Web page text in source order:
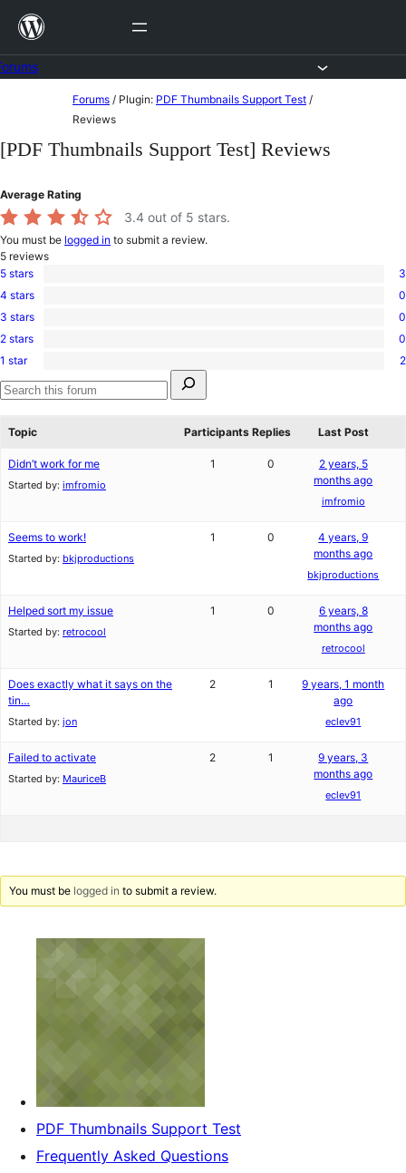
Skip
content
content
Forums / Plugin: PDF Thumbnails Support Test /
Reviews
[PDF Thumbnails Support Test] Reviews
Average Rating
3.4 out of 5 stars.
You must be logged in to submit a review.
5 reviews
3
5-
star
5 stars 3
0
4-
star
4 stars 0
0
3-
star
3 stars 0
0
2-
star
reviews
2 stars 0
2
1-
star
1 star
2
for:
Search
Topic
Participants Replies Last Post
Didn’t work for me
Started by: imfromio
1 0
2 years, 5
months ago
imfromio
Seems to work!
Started by: bkjproductions
1 0
4 years, 9
months ago
bkjproductions
Helped sort my issue
Started by: retrocool
1 0
6 years, 8
months ago
retrocool
Does exactly what it says on the
tin…
Started by: jon
2 1
9 years, 1 month
ago
eclev91
Failed to activate
Started by: MauriceB
2 1
9 years, 3
months ago
eclev91
You must be logged in to submit a review.
PDF Thumbnails Support Test
Frequently Asked Questions